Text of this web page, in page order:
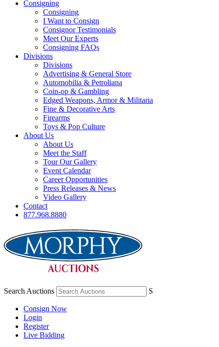
Consigning
Consigning
I Want to Consign
Consignor Testimonials
Meet Our Experts
Consigning FAQs
Divisions
Divisions
Advertising & General Store
Automobilia & Petroliana
Coin-op & Gambling
Edged Weapons, Armor & Militaria
Fine & Decorative Arts
Firearms
Toys & Pop Culture
About Us
About Us
Meet the Staff
Tour Our Gallery
Event Calendar
Career Opportunities
Press Releases & News
Video Gallery
Contact
877.968.8880
Search Auctions S
Consign Now
Login
Register
Live Bidding